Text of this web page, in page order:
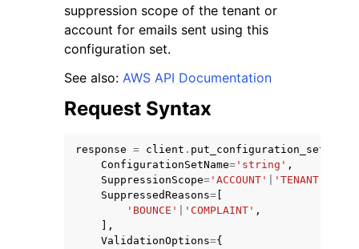
navigation of Code Examples
navigation of Available Services
suppression scope of the tenant or
account for emails sent using this
configuration set.
See also: AWS API Documentation
Request Syntax
response = client .
ConfigurationSetName= 'string' ,
SuppressionScope= 'ACCOUNT' 'TENANT'
SuppressedReasons=
'BOUNCE'
'COMPLAINT' ,
],
ValidationOptions={